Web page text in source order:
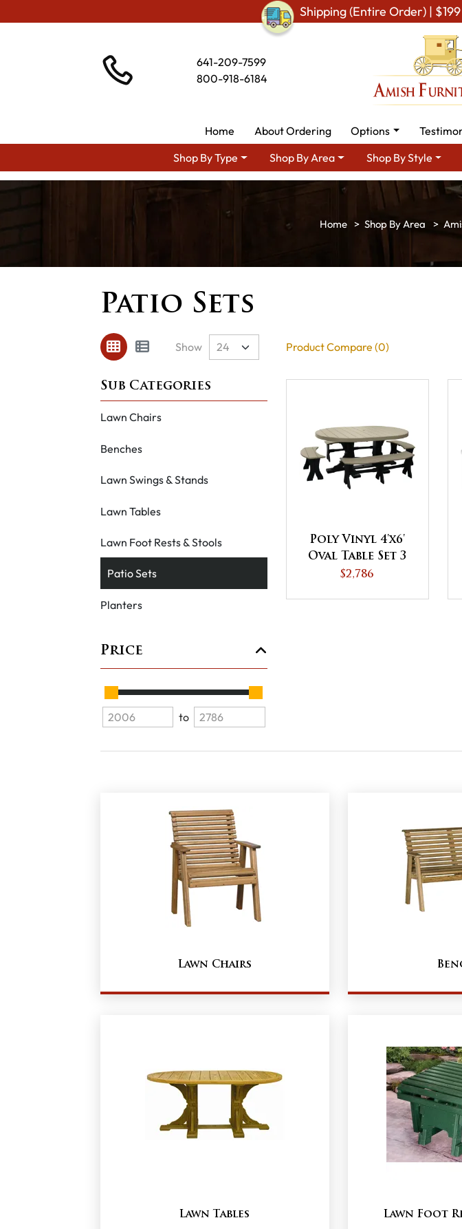
Shipping (Entire Order) |
641-209-7599
800-918-6184
Home About Ordering Options
Shop By Type
Shop By Area Shop By Style
Shop By Area
Patio Sets
Show Product Compare (0)
Lawn Chairs
Benches
Lawn Swings & Stands
Lawn Tables
Lawn Foot Rests & Stools
Patio Sets
Planters
Price
to
Poly Vinyl 4'x6'
Oval Table Set 3
$2,786
Lawn Chairs
Lawn Tables Lawn Foot